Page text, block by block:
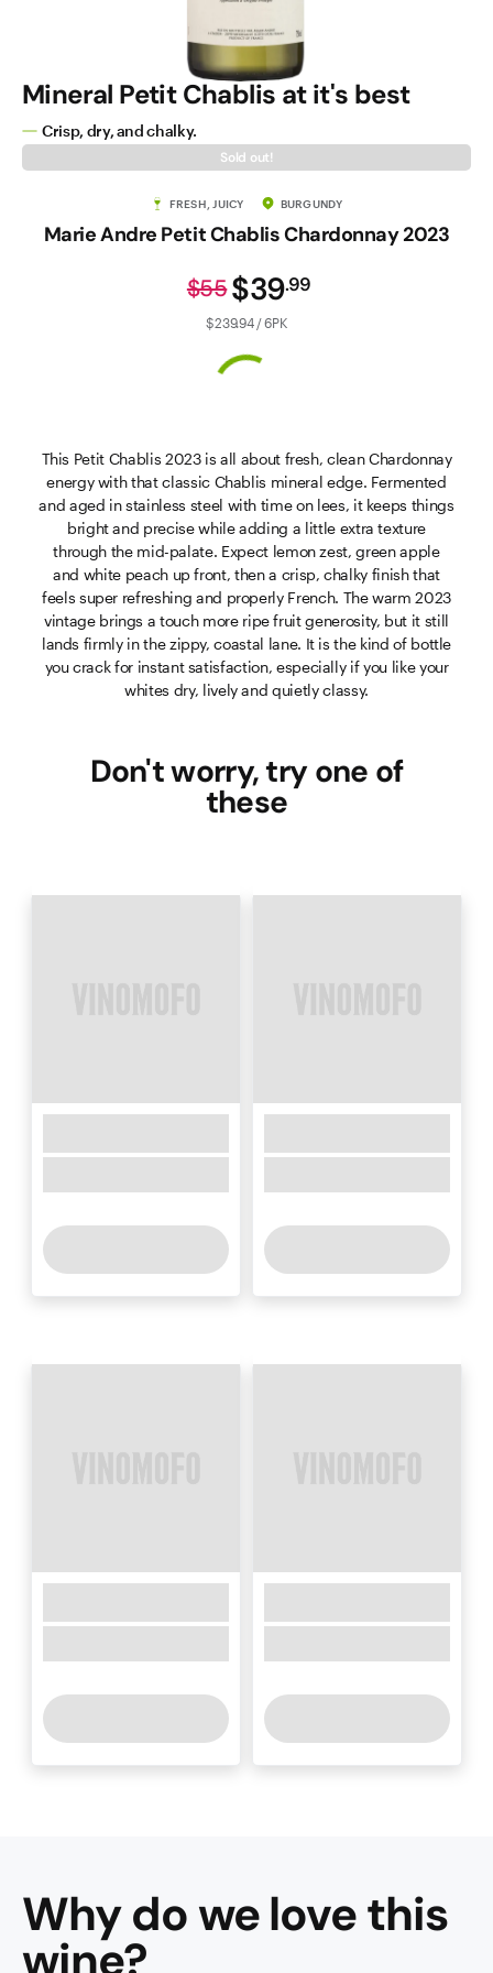
Mineral Petit Chablis at it's best
Crisp, dry, and chalky.
Sold out!
FRESH, JUICY BURGUNDY
Marie Andre Petit Chablis Chardonnay 2023
$39.99
$55
$239.94 / 6PK
This Petit Chablis 2023 is all about fresh, clean Chardonnay
energy with that classic Chablis mineral edge. Fermented
and aged in stainless steel with time on lees, it keeps things
bright and precise while adding a little extra texture
through the mid-palate. Expect lemon zest, green apple
and white peach up front, then a crisp, chalky finish that
feels super refreshing and properly French. The warm 2023
vintage brings a touch more ripe fruit generosity, but it still
lands firmly in the zippy, coastal lane. It is the kind of bottle
you crack for instant satisfaction, especially if you like your
whites dry, lively and quietly classy.
Don't worry, try one of
these
Why do we love this
wine?